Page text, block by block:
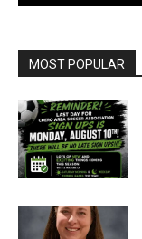
MOST POPULAR